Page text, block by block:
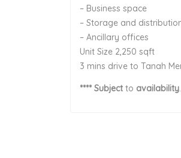
– Business space
– Storage and
– Ancillary offices
Unit Size 2,250 sqft
3 mins drive to Tanah
**** Subject to availability